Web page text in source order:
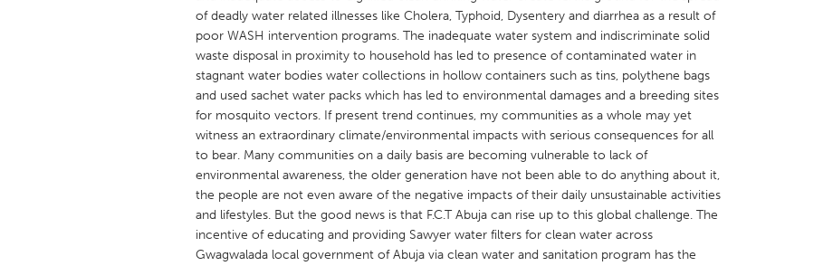
UNITED KINGDOM
Glasgow
UNITED STATES
Ann Arbor, MI
Austin, TX Baltimore, MD Boston, MA
Cass Clay
Chicago, IL Cleveland, OH Detroit, MI
Gainesville, FL
Georgetown, MA Gloucester, MA Hamilton-Wenham, MA
Key West, FL
Los Angeles, CA Miami, FL
Newburyport, MA
North Minneapolis, MN Oahu, HI Orlando, FL
of deadly water related illnesses like Cholera, Typhoid, Dysentery and diarrhea as a result of
poor WASH intervention programs. The inadequate water system and indiscriminate solid
waste disposal in proximity to household has led to presence of contaminated water in
stagnant water bodies water collections in hollow containers such as tins, polythene bags
and used sachet water packs which has led to environmental damages and a breeding sites
for mosquito vectors. If present trend continues, my communities as a whole may yet
witness an extraordinary climate/environmental impacts with serious consequences for all
to bear. Many communities on a daily basis are becoming vulnerable to lack of
environmental awareness, the older generation have not been able to do anything about it,
the people are not even aware of the negative impacts of their daily unsustainable activities
and lifestyles. But the good news is that F.C.T Abuja can rise up to this global challenge. The
incentive of educating and providing Sawyer water filters for clean water across
Gwagwalada local government of Abuja via clean water and sanitation program has the